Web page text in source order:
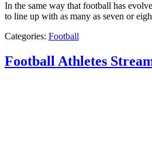
In the same way that football has
to line up with as many as seven or
Categories: Football
Football Athletes